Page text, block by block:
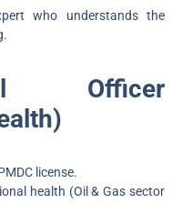
who understands the
Officer
license.
health (Oil & Gas sector